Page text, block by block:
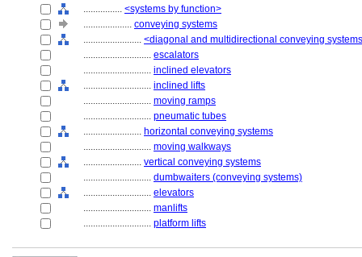
................ <systems by function>
.................... conveying systems
........................ <diagonal and multidirectional conveying
............................ escalators
............................ inclined elevators
............................ inclined lifts
............................ moving ramps
............................ pneumatic tubes
........................ horizontal conveying systems
............................ moving walkways
........................ vertical conveying systems
............................ dumbwaiters (conveying systems)
............................ elevators
............................ manlifts
............................ platform lifts